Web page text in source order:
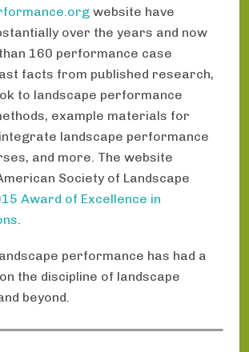
website have
over the years and now
160 performance case
facts from published research,
to landscape performance
example materials for
landscape performance
and more. The website
Society of Landscape
Award of Excellence in
.
performance has had a
the discipline of landscape
beyond.